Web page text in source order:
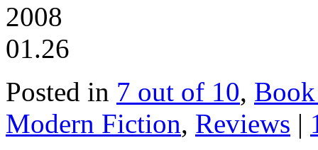
2008
01.26
Posted in 7 out of 10,
Modern Fiction, Reviews |